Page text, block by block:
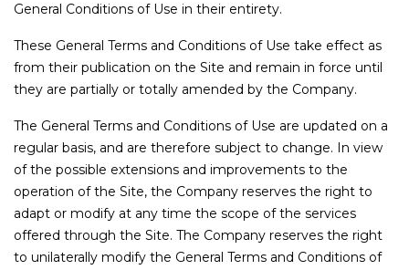
General Conditions of Use in their entirety.
These General Terms and Conditions of Use take effect as
from their publication on the Site and remain in force until
they are partially or totally amended by the Company.
The General Terms and Conditions of Use are updated on a
regular basis, and are therefore subject to change. In view
of the possible extensions and improvements to the
operation of the Site, the Company reserves the right to
adapt or modify at any time the scope of the services
offered through the Site. The Company reserves the right
to unilaterally modify the General Terms and Conditions of